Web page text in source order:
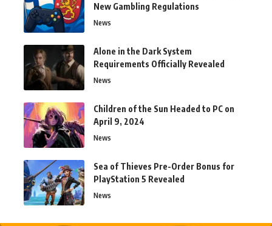
New Gambling Regulations
News
Alone in the Dark System
Requirements Officially Revealed
News
Children of the Sun Headed to PC on
April 9, 2024
News
Sea of Thieves Pre-Order Bonus for
PlayStation 5 Revealed
News